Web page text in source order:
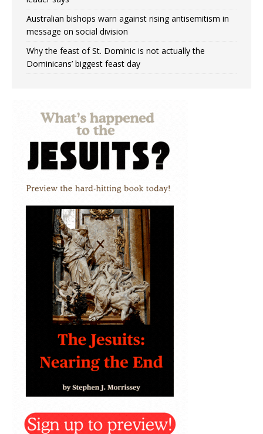
Australian bishops warn against rising antisemitism in
message on social division
Why the feast of St. Dominic is not actually the
Dominicans’ biggest feast day